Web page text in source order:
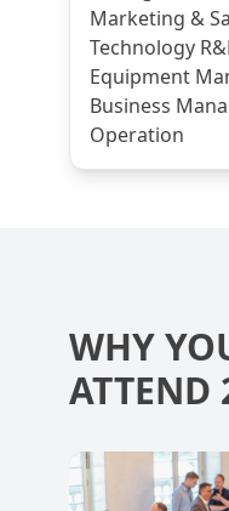
Marketing &
Technology
Equipment
Business
Operation
WHY
ATTEND